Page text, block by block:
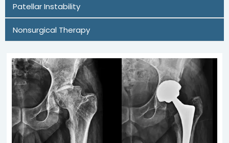
Patellar Instability
Nonsurgical Therapy